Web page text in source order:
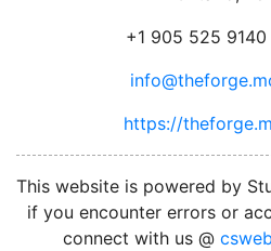
+1 905 525
https://
This website is powered by
if you encounter errors or
connect with us @